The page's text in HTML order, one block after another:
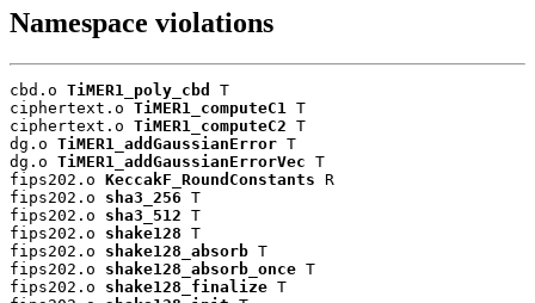
Namespace violations
cbd.o TiMER1_poly_cbd
T
ciphertext.o TiMER1_computeC1
T
ciphertext.o TiMER1_computeC2 T
dg.o TiMER1_addGaussianError T
dg.o TiMER1_addGaussianErrorVec T
fips202.o KeccakF_RoundConstants R
fips202.o sha3_256 T
fips202.o sha3_512 T
fips202.o shake128 T
fips202.o shake128_absorb T
fips202.o shake128_absorb_once T
fips202.o shake128_finalize T